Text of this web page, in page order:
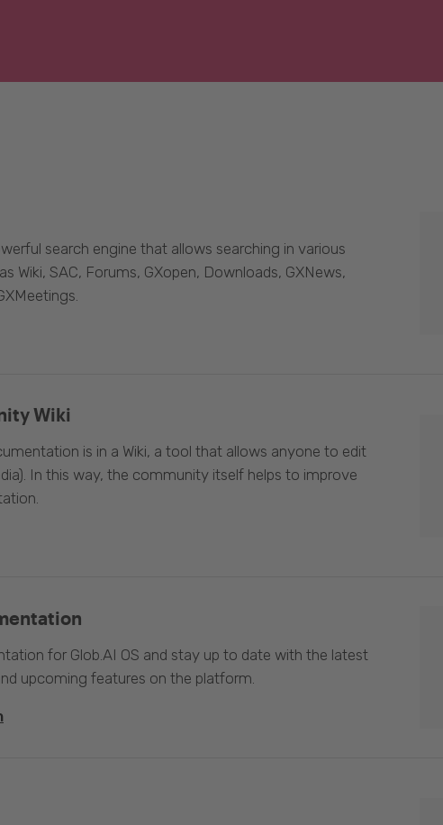
Wiki
is in a Wiki, a tool that allows anyone to edit
In this way, the community itself helps to improve
search engine that allows searching in various
Wiki, SAC, Forums, GXopen, Downloads, GXNews,
for Glob.AI OS and stay up to date with the latest
upcoming features on the platform.